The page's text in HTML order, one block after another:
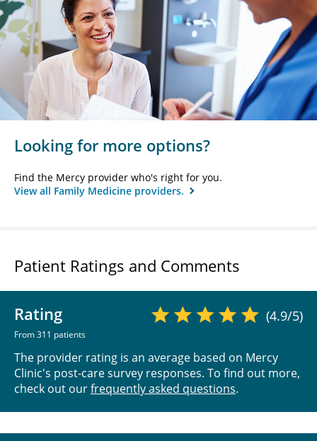
Looking for more options?
Find the Mercy provider who's right for you.
View all Family Medicine providers.
Patient Ratings and Comments
Rating
From 311 patients
(4.9/5)
The provider rating is an average based on Mercy
Clinic's post-care survey responses. To find out more,
check out ourfrequently asked questions.